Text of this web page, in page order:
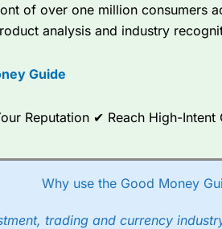
of over one million consumers
analysis and industry
Guide
Reputation ✔ Reach High-
Why use the Good Money
trading and currency